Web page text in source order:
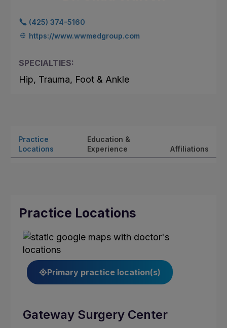
(425) 374-5160
https://www.wwmedgroup.com
SPECIALTIES:
Hip, Trauma, Foot & Ankle
Practice
Locations
Education &
Experience
Affiliations
Practice Locations
Primary practice location(s)
Gateway Surgery Center